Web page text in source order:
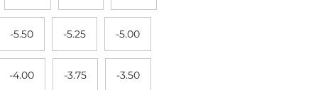
-5.50 -5.25 -5.00
-4.00 -3.75 -3.50